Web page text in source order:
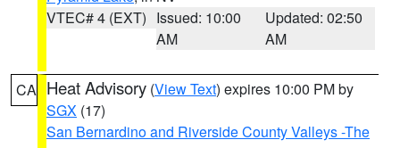
VTEC# 4 (EXT) Issued: 10:00
AM
Updated: 02:50
AM
CA Heat Advisory (View Text) expires 10:00 PM by
SGX (17)
San Bernardino and Riverside County Valleys -The